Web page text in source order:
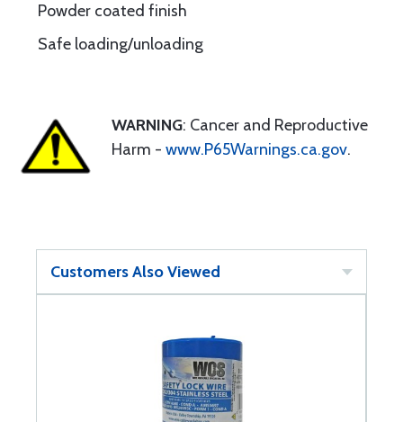
Powder coated finish
Safe loading/unloading
WARNING: Cancer and Reproductive
Harm - www.P65Warnings.ca.gov.
Customers Also Viewed